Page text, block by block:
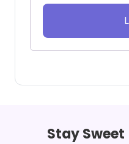
Stay